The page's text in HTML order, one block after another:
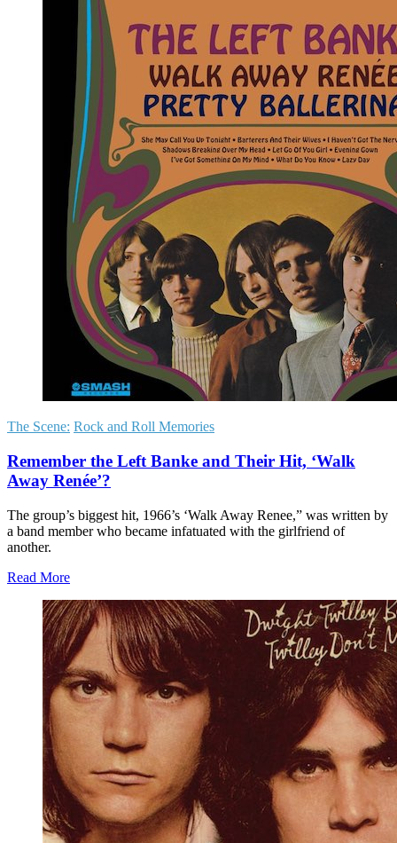
The Scene: Rock and Roll Memories
Remember the Left Banke and Their Hit, ‘Walk
Away Renée’?
The group’s biggest hit, 1966’s ‘Walk Away Renee,” was written by
a band member who became infatuated with the girlfriend of
another.
Read More